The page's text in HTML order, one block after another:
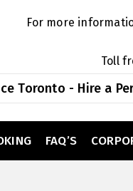
For more
Toll
Toronto - Hire a
FAQ’S